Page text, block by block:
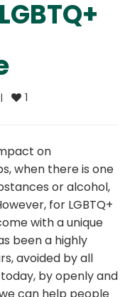
| 1
on
when there is one
or alcohol,
for LGBTQ+
with a unique
been a highly
avoided by all
by openly and
can help people